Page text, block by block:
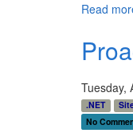
Read
Tuesday,
.NET
No